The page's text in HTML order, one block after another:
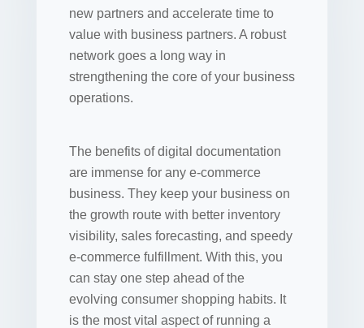
new partners and accelerate time to
value with business partners. A robust
network goes a long way in
strengthening the core of your business
operations.
The benefits of digital documentation
are immense for any e-commerce
business. They keep your business on
the growth route with better inventory
visibility, sales forecasting, and speedy
e-commerce fulfillment. With this, you
can stay one step ahead of the
evolving consumer shopping habits. It
is the most vital aspect of running a